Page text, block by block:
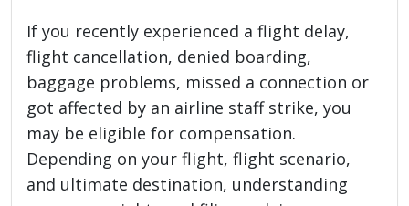
If you recently experienced a flight delay,
flight cancellation, denied boarding,
baggage problems, missed a connection or
got affected by an airline staff strike, you
may be eligible for compensation.
Depending on your flight, flight scenario,
and ultimate destination, understanding